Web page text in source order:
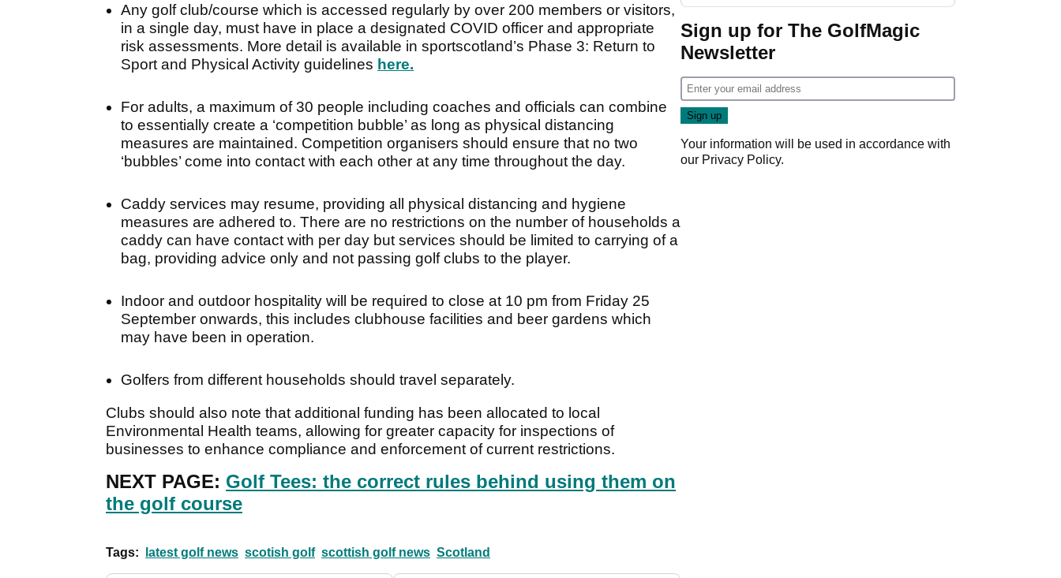
Any golf club/course which is accessed regularly by over 200 members or visitors,
in a single day, must have in place a designated COVID officer and appropriate
risk assessments. More detail is available in sportscotland’s Phase 3: Return to
Sport and Physical Activity guidelines here.
For adults, a maximum of 30 people including coaches and officials can combine
to essentially create a ‘competition bubble’ as long as physical distancing
measures are maintained. Competition organisers should ensure that no two
‘bubbles’ come into contact with each other at any time throughout the day.
Caddy services may resume, providing all physical distancing and hygiene
measures are adhered to. There are no restrictions on the number of households a
caddy can have contact with per day but services should be limited to carrying of a
bag, providing advice only and not passing golf clubs to the player.
Indoor and outdoor hospitality will be required to close at 10 pm from Friday 25
September onwards, this includes clubhouse facilities and beer gardens which
may have been in operation.
Golfers from different households should travel separately.
Clubs should also note that additional funding has been allocated to local
Environmental Health teams, allowing for greater capacity for inspections of
businesses to enhance compliance and enforcement of current restrictions.
NEXT PAGE: Golf Tees: the correct rules behind using them on
the golf course
Tags: latest golf news scotish golf scottish golf news Scotland
Game
Sign up for The GolfMagic
Newsletter
Your information will be used in accordance with
our Privacy Policy.